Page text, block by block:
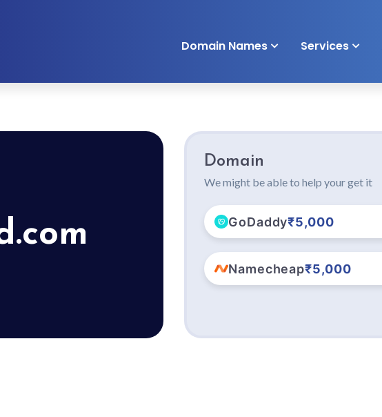
Domain Names Services
Domain
We might be able to help your get it
GoDaddy₹5,000
Namecheap₹5,000